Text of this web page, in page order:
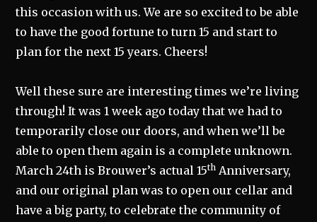
this occasion with us. We are so excited to be able
to have the good fortune to turn 15 and start to
plan for the next 15 years. Cheers!
Well these sure are interesting times we’re living
through! It was 1 week ago today that we had to
temporarily close our doors, and when we’ll be
able to open them again is a complete unknown.
March 24th is Brouwer’s actual 15th Anniversary,
and our original plan was to open our cellar and
have a big party, to celebrate the community of